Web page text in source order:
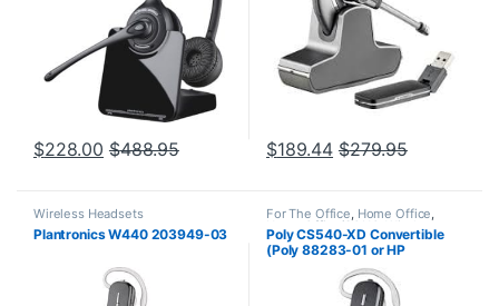
$228.00 $488.95 $189.44 $279.95
Wireless Headsets
Plantronics W440 203949-03
For The Office, Home Office,
Home Office/SOHO Wireless
Headsets
Poly CS540-XD Convertible
(Poly 88283-01 or HP
7E2J7AA) **Discontinued**
Replaced with (Poly 84693-01
or HP 7W073AA)